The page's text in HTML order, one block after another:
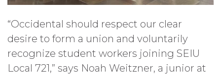
“Occidental should respect our clear
desire to form a union and voluntarily
recognize student workers joining SEIU
Local 721,” says Noah Weitzner, a junior at